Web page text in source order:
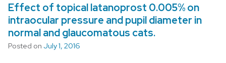
Effect of topical latanoprost 0.005% on
intraocular pressure and pupil diameter in
normal and glaucomatous cats.
Posted on July 1, 2016